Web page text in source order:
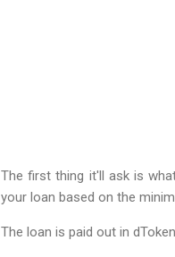
The first thing it'll ask is
your loan based on the
The loan is paid out in